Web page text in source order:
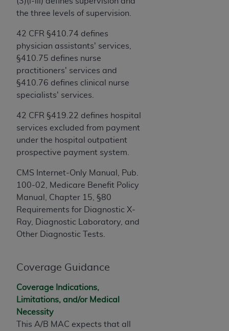
the three levels of supervision.
42 CFR §410.74 defines
physician assistants' services,
§410.75 defines nurse
practitioners' services and
§410.76 defines clinical nurse
specialists' services.
42 CFR §419.22 defines hospital
services excluded from payment
under the hospital outpatient
prospective payment system.
CMS Internet-Only Manual, Pub.
100-02, Medicare Benefit Policy
Manual, Chapter 15, §80
Requirements for Diagnostic X-
Ray, Diagnostic Laboratory, and
Other Diagnostic Tests.
Coverage Guidance
Coverage Indications,
Limitations, and/or Medical
Necessity
This A/B MAC expects that all
Agreement. You acknowledge that the
in CDT. You shall not remove, alter, or obscure
anyADAcopyright notices or other proprietary
rights notices included in the materials.
Any use not authorized herein is prohibited,
including by way of illustration and not by way
and/or license, distributing to commercial third-
parties outputs in which the CDT is embedded
but not directly accessible but the output relies
on the embedded CDT (e.g. Artificial Intelligence
outputs), transferring copies of CDT to any party
not bound by this Agreement, creating any
modified or derivative work of CDT, or making
any commercial use of CDT. License to use CDT
for any use not authorized herein must be
obtained through the American Dental
the American Dental Association website,
Applicable Federal Acquisition Regulation
Clauses (FARS)/Department of Defense Federal
Acquisition Regulation supplement (DFARS)